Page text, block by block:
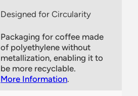
Designed for Circularity
Packaging for coffee made
of polyethylene without
metallization, enabling it to
be more recyclable.
More Information.